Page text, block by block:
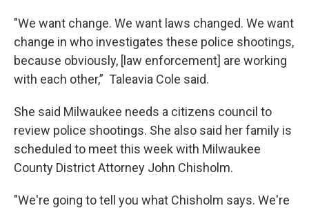
"We want change. We want laws changed. We want
change in who investigates these police shootings,
because obviously, [law enforcement] are working
with each other,” Taleavia Cole said.
She said Milwaukee needs a citizens council to
review police shootings. She also said her family is
scheduled to meet this week with Milwaukee
County District Attorney John Chisholm.
"We're going to tell you what Chisholm says. We're